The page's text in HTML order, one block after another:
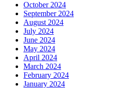
October 2024
September 2024
August 2024
July 2024
June 2024
May 2024
April 2024
March 2024
February 2024
January 2024